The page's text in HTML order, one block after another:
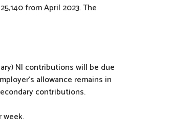
from April 2023. The
NI contributions will be due
allowance remains in
contributions.
week.